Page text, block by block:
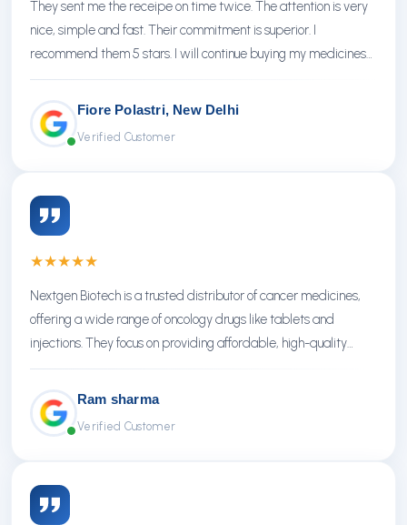
They sent me the receipe on time twice. The attention is very
nice, simple and fast. Their commitment is superior. I
recommend them 5 stars. I will continue buying my medicines
there.
Fiore Polastri, New Delhi
Verified Customer
★★★★★
Nextgen Biotech is a trusted distributor of cancer medicines,
offering a wide range of oncology drugs like tablets and
injections. They focus on providing affordable, high-quality
treatments with reliable service.
Ram sharma
Verified Customer